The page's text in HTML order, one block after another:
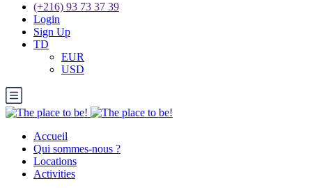
(+216) 93 73 37 39
Login
Sign Up
TD
EUR
USD
Accueil
Qui sommes-nous ?
Locations
Activities